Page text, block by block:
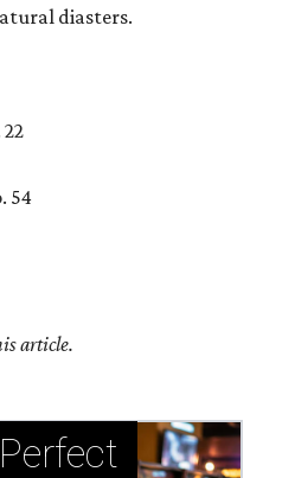
diasters.
54
article.